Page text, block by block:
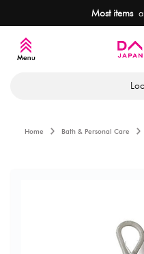
Most items
Home Bath & Personal Care